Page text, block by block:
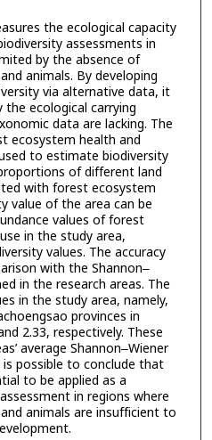
the ecological capacity
assessments in
by the absence of
animals. By developing
via alternative data, it
ecological carrying
data are lacking. The
ecosystem health and
to estimate biodiversity
of different land
with forest ecosystem
value of the area can be
values of forest
in the study area,
values. The accuracy
with the Shannon‒
in the research areas. The
in the study area, namely,
provinces in
2.33, respectively. These
average Shannon‒Wiener
possible to conclude that
to be applied as a
in regions where
animals are insufficient to